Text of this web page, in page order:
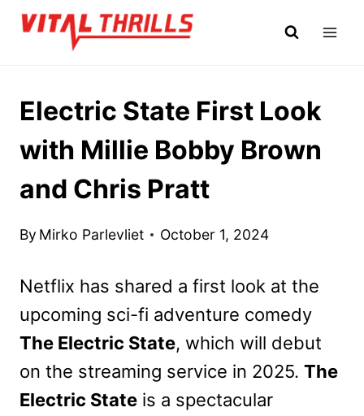
Skip
Electric State First Look
with Millie Bobby Brown
and Chris Pratt
By Mirko Parlevliet October 1, 2024
Netflix has shared a first look at the
upcoming sci-fi adventure comedy
The Electric State, which will debut
on the streaming service in 2025. The
Electric State is a spectacular